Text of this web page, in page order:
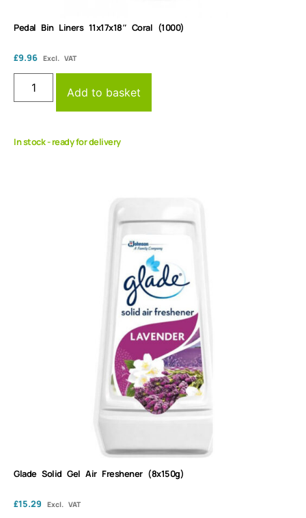
Pedal Bin Liners 11x17x18″ Coral (1000)
£9.96 Excl. VAT
Add to basket
In stock - ready for delivery
Glade Solid Gel Air Freshener (8x150g)
£15.29 Excl. VAT